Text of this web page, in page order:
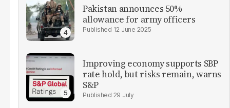
Pakistan announces 50%
allowance for army officers
12 June 2025
Improving economy supports SBP
rate hold, but risks remain, warns
S&P
29 July